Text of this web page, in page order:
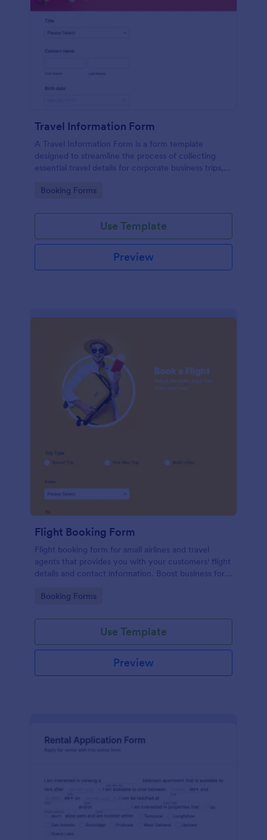
Travel Information Form
A Travel Information Form is a form template
designed to streamline the process of collecting
essential travel details for corporate business trips,
Go to Category:
Booking Forms
Use Template
Preview
Flight Booking Form
Flight booking form for small airlines and travel
agents that provides you with your customers' flight
details and contact information. Boost business for
efficiency!
Go to Category:
Booking Forms
Use Template
Preview